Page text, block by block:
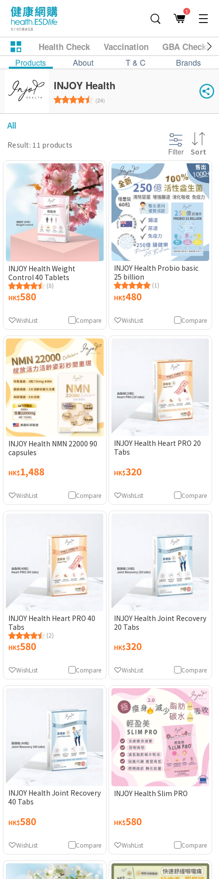
1
Health Check Vaccination GBA
Products About T & C Brands
INJOY Health
(24)
All
Result: 11 products
Filter Sort
INJOY Health Weight
Control 40 Tablets
(8)
HK$580
Compare
WishList
INJOY Health Probio basic
25 billion
(1)
HK$480
Compare
WishList
INJOY Health NMN 22000 90
capsules
HK$1,488
Compare
WishList
INJOY Health Heart PRO 20
Tabs
HK$320
Compare
WishList
INJOY Health Heart PRO 40
Tabs
(2)
HK$580
Compare
WishList
INJOY Health Joint Recovery
20 Tabs
HK$320
Compare
WishList
INJOY Health Joint Recovery
40 Tabs
HK$580
Compare
WishList
INJOY Health Slim PRO
HK$580
Compare
WishList